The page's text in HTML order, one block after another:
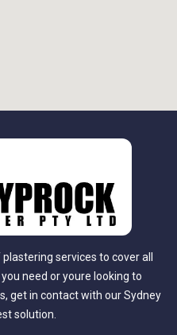
services to cover all
need or youre looking to
get in contact with our Sydney
solution.